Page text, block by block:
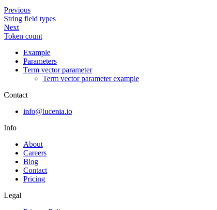
Previous
String field types
Next
Token count
Example
Parameters
Term vector parameter
Term vector parameter example
Contact
info@lucenia.io
Info
About
Careers
Blog
Contact
Pricing
Legal